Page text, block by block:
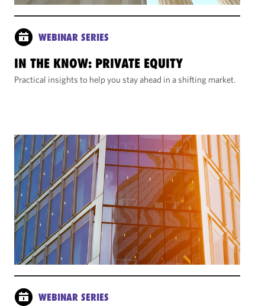
WEBINAR SERIES
IN THE KNOW: PRIVATE EQUITY
Practical insights to help you stay ahead in a shifting market.
WEBINAR SERIES